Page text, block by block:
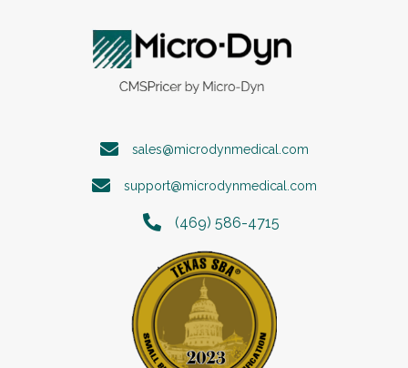
sales@microdynmedical.com
support@microdynmedical.com
(469) 586-4715